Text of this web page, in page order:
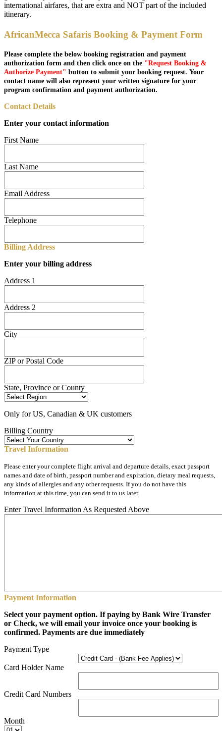
international airfares, that are extra and NOT part of the included
itinerary.
AfricanMecca Safaris Booking & Payment Form
Please complete the below booking registration and payment
authorization form and then click once on the "Request Booking &
Authorize Payment" button to submit your booking request. Your
contact name will also represent your written signature for your
program confirmation and payment authorization.
Contact Details
Enter your contact information
First Name
Last Name
Email Address
Telephone
Billing Address
Enter your billing address
Address 1
Address 2
City
ZIP or Postal Code
State, Province or County
Only for US, Canadian & UK customers
Billing Country
Travel Information
Please enter your complete flight arrival and departure details, exact passport
names and date of birth, passport number and expiration, dietary meal requests,
any kinds of allergies and any other requests. If you do not have this
information at this time, you can send it to us later.
Enter Travel Information As Requested Above
Payment Information
Select your payment option. If paying by Bank Wire Transfer
or Check, we will email your invoice once your booking is
confirmed. Payments are due immediately
Payment Type
Card Holder Name
Credit Card Numbers
Month